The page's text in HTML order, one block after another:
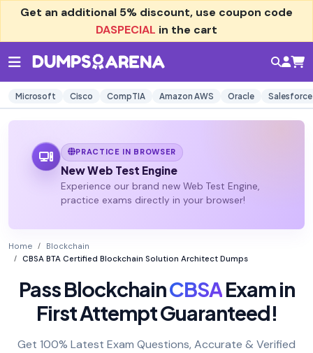
Get an additional 5% discount, use coupon code
DASPECIAL in the cart
Microsoft Cisco CompTIA Amazon AWS Oracle Salesforce
PRACTICE IN BROWSER
New Web Test Engine
Experience our brand new Web Test Engine,
practice exams directly in your browser!
Home
Blockchain
CBSA BTA Certified Blockchain Solution Architect Dumps
Pass BlockchainCBSAExam in
First Attempt Guaranteed!
Get 100% Latest Exam Questions, Accurate & Verified